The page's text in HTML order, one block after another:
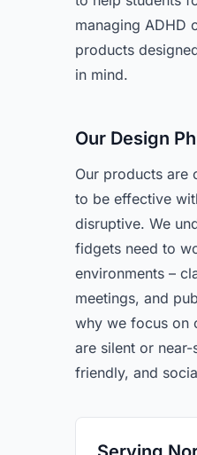
managing ADHD
products
in mind.
Our Design
Our products are
to be effective
disruptive. We
fidgets need to
environments –
meetings, and
why we focus on
are silent or
friendly, and